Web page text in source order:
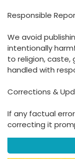
Responsible
We avoid
intentionally
to religion, caste,
handled with
Corrections &
If any factual
correcting it